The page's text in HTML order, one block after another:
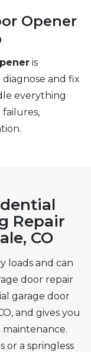
Opener
is
and fix
everything
Repair
CO
loads and can
door repair
garage door
and gives you
or a springless